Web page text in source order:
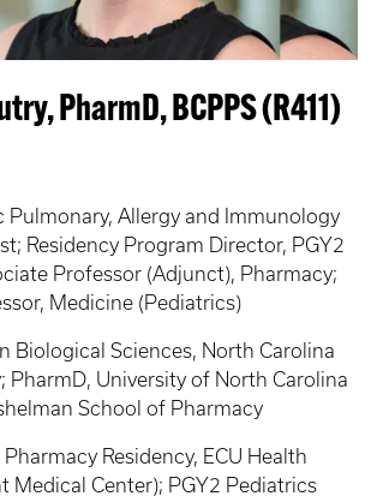
PharmD, BCPPS (R411)
Pulmonary, Allergy and Immunology
Residency Program Director, PGY2
Professor (Adjunct), Pharmacy;
Medicine (Pediatrics)
Biological Sciences, North Carolina
PharmD, University of North Carolina
School of Pharmacy
Pharmacy Residency, ECU Health
Medical Center); PGY2 Pediatrics